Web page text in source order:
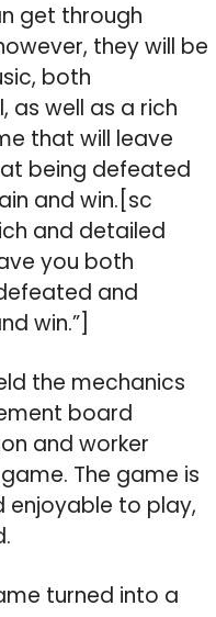
get through
they will be
both
as well as a rich
that will leave
being defeated
and win.[sc
and detailed
you both
and
win.”]
the mechanics
board
and worker
The game is
enjoyable to play,
turned into a